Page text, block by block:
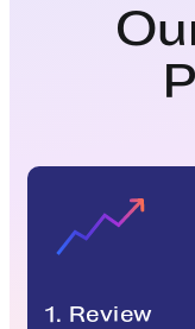
1. Review